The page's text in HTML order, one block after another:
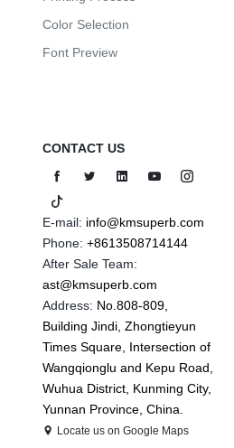
Color Selection
Font Preview
CONTACT US
E-mail: info@kmsuperb.com
Phone: +8613508714144
After Sale Team:
ast@kmsuperb.com
Address: No.808-809,
Building Jindi, Zhongtieyun
Times Square, Intersection of
Wangqionglu and Kepu Road,
Wuhua District, Kunming City,
Yunnan Province, China.
Locate us on Google Maps